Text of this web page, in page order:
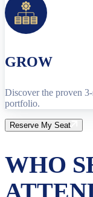
GROW
Discover the proven
portfolio.
Reserve My Seat
WHO